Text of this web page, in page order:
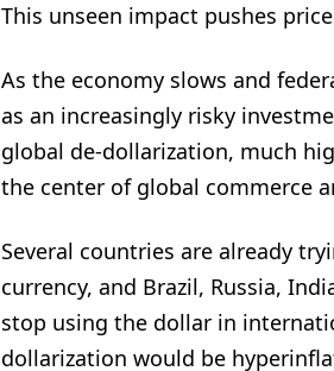
This unseen impact pushes
As the economy slows and
as an increasingly risky
global de-dollarization, much
the center of global commerce
Several countries are already
currency, and Brazil, Russia,
stop using the dollar in
dollarization would be